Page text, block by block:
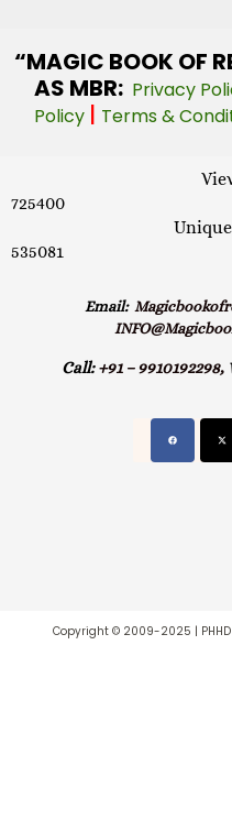
“MAGIC BOOK OF
AS MBR: Privacy
Policy | Terms &
725400
535081
Email:
Call: +91 – 9910192298,
Copyright © 2009-2025 | PHHD